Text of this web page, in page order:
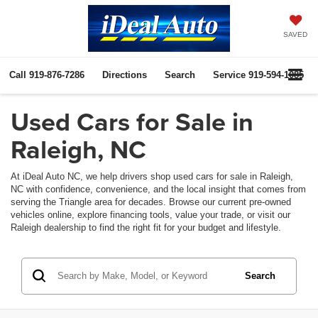
SAVED
Call 919-876-7286 Directions Search Service 919-594-1085
Used Cars for Sale in
Raleigh, NC
At iDeal Auto NC, we help drivers shop used cars for sale in Raleigh,
NC with confidence, convenience, and the local insight that comes from
serving the Triangle area for decades. Browse our current pre-owned
vehicles online, explore financing tools, value your trade, or visit our
Raleigh dealership to find the right fit for your budget and lifestyle.
Search